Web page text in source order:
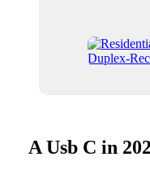
A Usb C in